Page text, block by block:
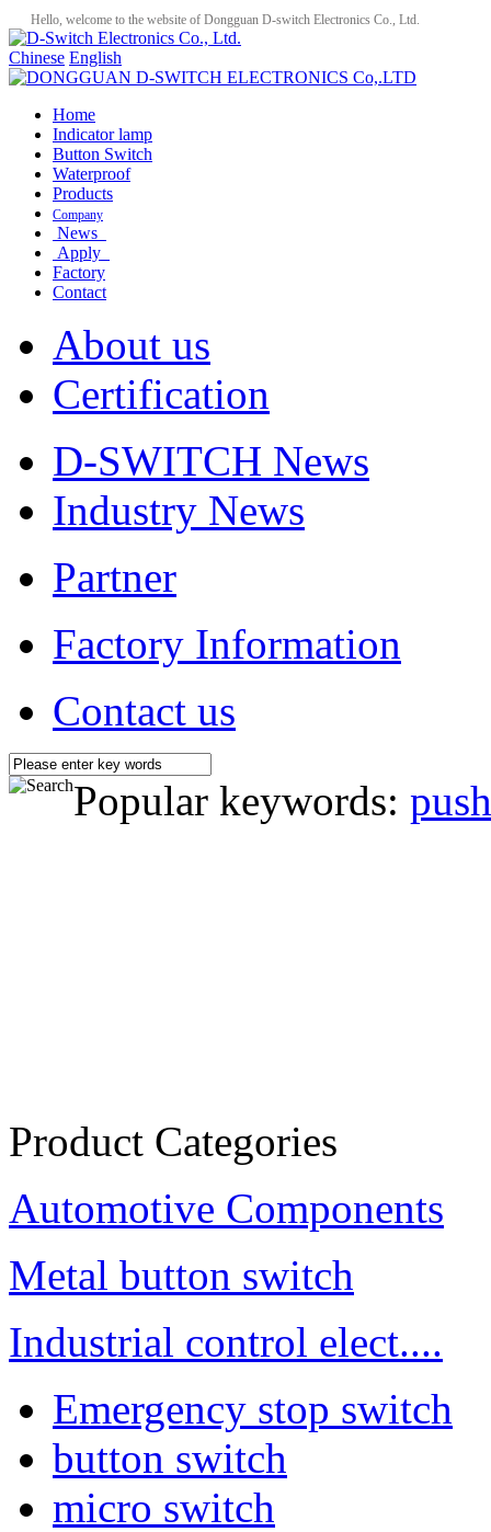
Hello, welcome to the website of Dongguan D-switch Electronics Co., Ltd.
Chinese English
Home
Indicator lamp
Button Switch
Waterproof
Products
Company
News
Apply
Factory
Contact
About us
Certification
D-SWITCH News
Industry News
Partner
Factory Information
Contact us
Popular keywords:
Product Categories
Automotive Components
Metal button switch
Industrial control elect....
Emergency stop switch
button switch
micro switch